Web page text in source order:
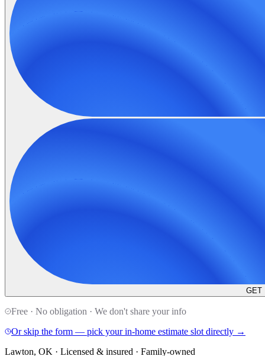
GET
Free · No obligation · We don't share your info
Or skip the form — pick your in-home estimate slot directly →
Lawton, OK · Licensed & insured · Family-owned